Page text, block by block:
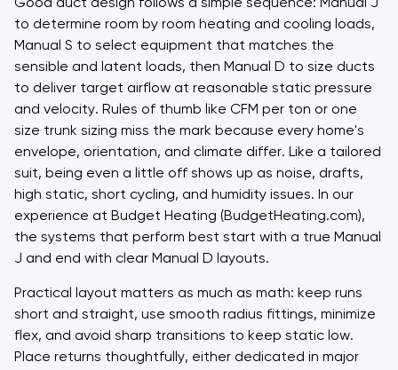
Good duct design follows a simple sequence: Manual J
to determine room by room heating and cooling loads,
Manual S to select equipment that matches the
sensible and latent loads, then Manual D to size ducts
to deliver target airflow at reasonable static pressure
and velocity. Rules of thumb like CFM per ton or one
size trunk sizing miss the mark because every home's
envelope, orientation, and climate differ. Like a tailored
suit, being even a little off shows up as noise, drafts,
high static, short cycling, and humidity issues. In our
experience at Budget Heating (BudgetHeating.com),
the systems that perform best start with a true Manual
J and end with clear Manual D layouts.
Practical layout matters as much as math: keep runs
short and straight, use smooth radius fittings, minimize
flex, and avoid sharp transitions to keep static low.
Place returns thoughtfully, either dedicated in major